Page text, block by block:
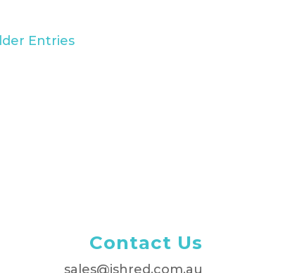
Entries
Contact Us
sales@ishred.com.au